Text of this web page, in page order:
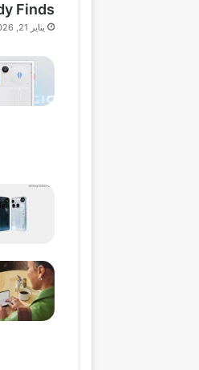
Finds
يناير 21, 2026